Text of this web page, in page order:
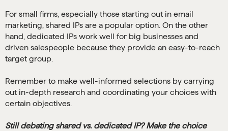
For small firms, especially those starting out in email
marketing, shared IPs are a popular option. On the other
hand, dedicated IPs work well for big businesses and
driven salespeople because they provide an easy-to-reach
target group.
Remember to make well-informed selections by carrying
out in-depth research and coordinating your choices with
certain objectives.
Still debating shared vs. dedicated IP? Make the choice